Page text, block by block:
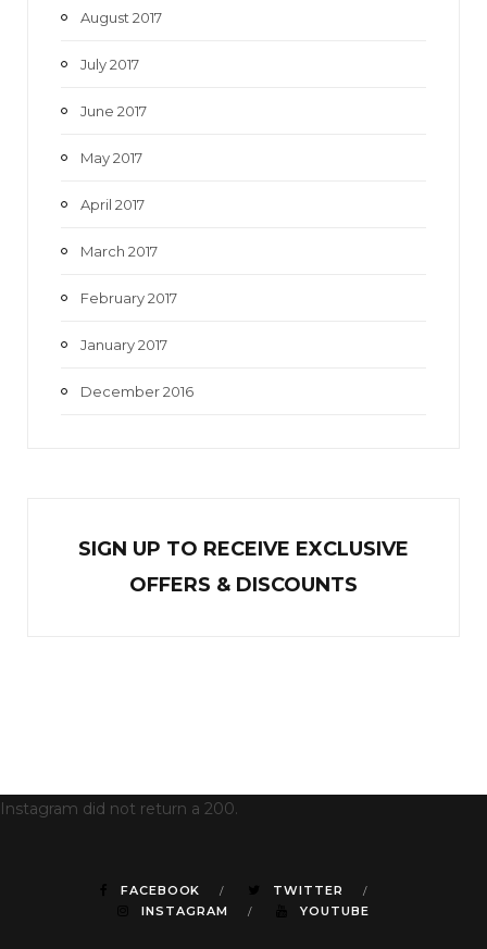
August 2017
July 2017
June 2017
May 2017
April 2017
March 2017
February 2017
January 2017
December 2016
SIGN UP TO RECEIVE EXCLUSIVE
OFFERS & DISCOUNTS
Instagram did not return a 200.
FACEBOOK
TWITTER
INSTAGRAM
YOUTUBE